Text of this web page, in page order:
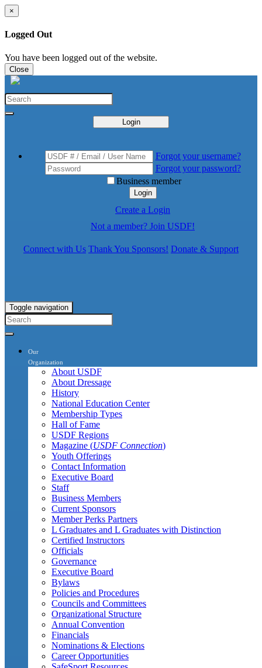
×
Logged Out
You have been logged out of the website.
Close
Login
Forgot your username?
Forgot your password?
Business member
Login
Create a Login
Not a member? Join USDF!
Connect with Us Thank You Sponsors! Donate & Support
Toggle navigation
Our
Organization
About USDF
About Dressage
History
National Education Center
Membership Types
Hall of Fame
USDF Regions
Magazine (USDF Connection)
Youth Offerings
Contact Information
Executive Board
Staff
Business Members
Current Sponsors
Member Perks Partners
L Graduates and L Graduates with Distinction
Certified Instructors
Officials
Governance
Executive Board
Bylaws
Policies and Procedures
Councils and Committees
Organizational Structure
Annual Convention
Financials
Nominations & Elections
Career Opportunities